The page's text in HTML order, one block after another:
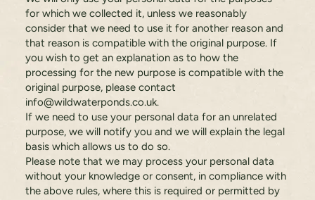
for which we collected it, unless we reasonably
consider that we need to use it for another reason and
that reason is compatible with the original purpose. If
you wish to get an explanation as to how the
processing for the new purpose is compatible with the
original purpose, please contact
info@wildwaterponds.co.uk.
If we need to use your personal data for an unrelated
purpose, we will notify you and we will explain the legal
basis which allows us to do so.
Please note that we may process your personal data
without your knowledge or consent, in compliance with
the above rules, where this is required or permitted by